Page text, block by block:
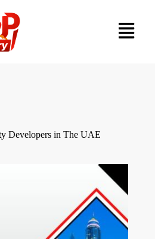
Developers in The UAE